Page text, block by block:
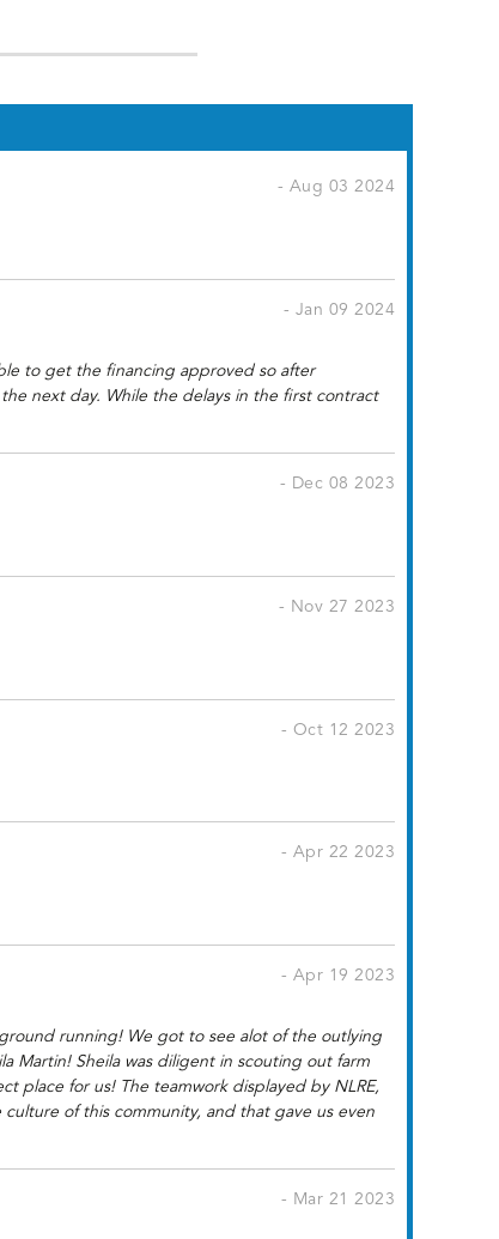
- Aug 03 2024
- Jan 09 2024
to get the financing approved so after
next day. While the delays in the first contract
- Dec 08 2023
- Nov 27 2023
- Oct 12 2023
- Apr 22 2023
- Apr 19 2023
running! We got to see alot of the outlying
Martin! Sheila was diligent in scouting out farm
place for us! The teamwork displayed by NLRE,
of this community, and that gave us even
- Mar 21 2023